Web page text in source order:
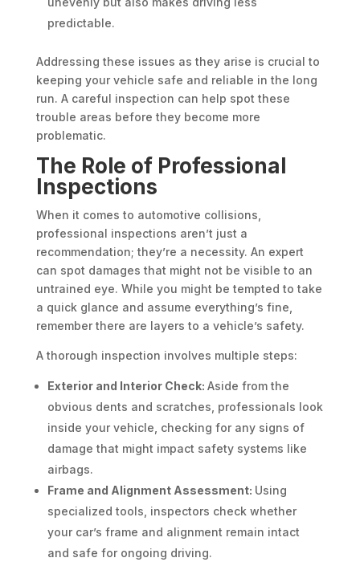
predictable.
Addressing these issues as they arise is crucial to
keeping your vehicle safe and reliable in the long
run. A careful inspection can help spot these
trouble areas before they become more
problematic.
The Role of Professional
Inspections
When it comes to automotive collisions,
professional inspections aren’t just a
recommendation; they’re a necessity. An expert
can spot damages that might not be visible to an
untrained eye. While you might be tempted to take
a quick glance and assume everything’s fine,
remember there are layers to a vehicle’s safety.
A thorough inspection involves multiple steps:
Exterior and Interior Check: Aside from the
obvious dents and scratches, professionals look
inside your vehicle, checking for any signs of
damage that might impact safety systems like
airbags.
Frame and Alignment Assessment: Using
specialized tools, inspectors check whether
your car’s frame and alignment remain intact
and safe for ongoing driving.